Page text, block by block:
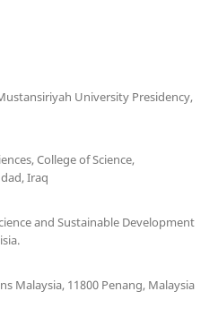
University Presidency,
College of Science,
Iraq
and Sustainable Development
Malaysia, 11800 Penang, Malaysia